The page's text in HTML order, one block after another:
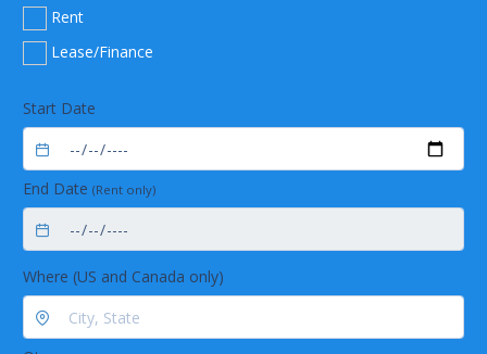
Focal length:42 mm input; 68 mm output
Spectroscopic
370-985 nm (VIS-NIR)
Signal-to-noise ratio:300:1 (maximum signal)
Dark noise:50 RMS counts
Integration time:3.8 ms to 10 seconds
Dynamic range:3.4 x 106 (system); 1300:1 for a single
acquisition
Stray light:<0.05% at 600 nm; 0.10% at 435 nm
Rent
Lease/Finance
Start Date
End Date (Rent only)
Where (US and Canada only)